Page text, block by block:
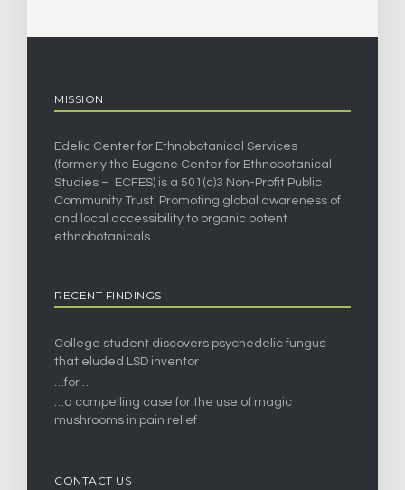
MISSION
Edelic Center for Ethnobotanical Services
(formerly the Eugene Center for Ethnobotanical
Studies – ECFES) is a 501(c)3 Non-Profit Public
Community Trust. Promoting global awareness of
and local accessibility to organic potent
ethnobotanicals.
RECENT FINDINGS
College student discovers psychedelic fungus
that eluded LSD inventor
…for…
…a compelling case for the use of magic
mushrooms in pain relief
CONTACT US